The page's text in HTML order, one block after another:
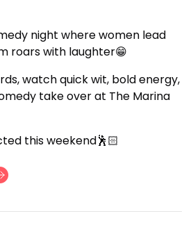
night where women lead
roars with laughter😁
watch quick wit, bold energy,
take over at The Marina
this weekend🕺🏻